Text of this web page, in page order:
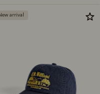
arrival